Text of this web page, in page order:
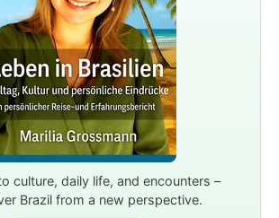
culture, daily life, and encounters –
Brazil from a new perspective.